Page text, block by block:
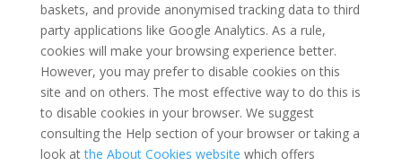
baskets, and provide anonymised tracking data to third
party applications like Google Analytics. As a rule,
cookies will make your browsing experience better.
However, you may prefer to disable cookies on this
site and on others. The most effective way to do this is
to disable cookies in your browser. We suggest
consulting the Help section of your browser or taking a
look atthe About Cookies website which offers